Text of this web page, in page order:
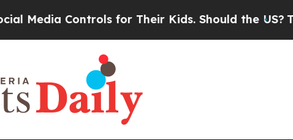
Controls for Their Kids. Should the US?The